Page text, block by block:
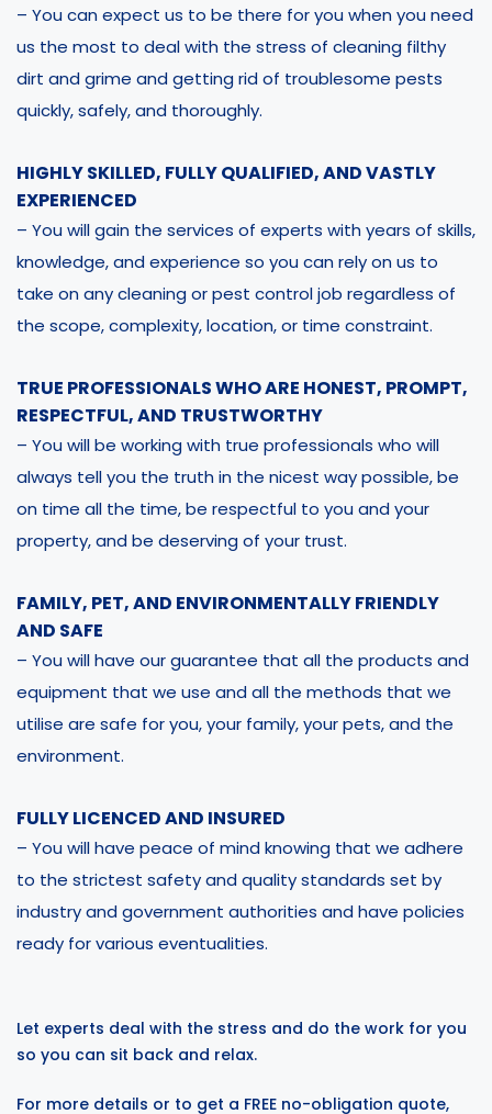
– You can expect us to be there for you when you need
us the most to deal with the stress of cleaning filthy
dirt and grime and getting rid of troublesome pests
quickly, safely, and thoroughly.
HIGHLY SKILLED, FULLY QUALIFIED, AND VASTLY
EXPERIENCED
– You will gain the services of experts with years of skills,
knowledge, and experience so you can rely on us to
take on any cleaning or pest control job regardless of
the scope, complexity, location, or time constraint.
TRUE PROFESSIONALS WHO ARE HONEST, PROMPT,
RESPECTFUL, AND TRUSTWORTHY
– You will be working with true professionals who will
always tell you the truth in the nicest way possible, be
on time all the time, be respectful to you and your
property, and be deserving of your trust.
FAMILY, PET, AND ENVIRONMENTALLY FRIENDLY
AND SAFE
– You will have our guarantee that all the products and
equipment that we use and all the methods that we
utilise are safe for you, your family, your pets, and the
environment.
FULLY LICENCED AND INSURED
– You will have peace of mind knowing that we adhere
to the strictest safety and quality standards set by
industry and government authorities and have policies
ready for various eventualities.
Let experts deal with the stress and do the work for you
so you can sit back and relax.
For more details or to get a FREE no-obligation quote,